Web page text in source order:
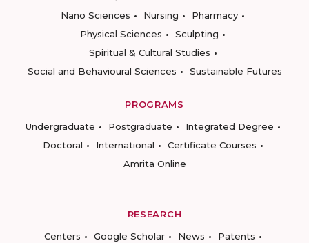
Nano Sciences
Nursing
Pharmacy
Physical Sciences
Sculpting
Spiritual & Cultural Studies
Social and Behavioural Sciences
Sustainable Futures
PROGRAMS
Undergraduate
Postgraduate
Integrated Degree
Doctoral
International
Certificate Courses
Amrita Online
RESEARCH
Centers
Google Scholar News
Patents